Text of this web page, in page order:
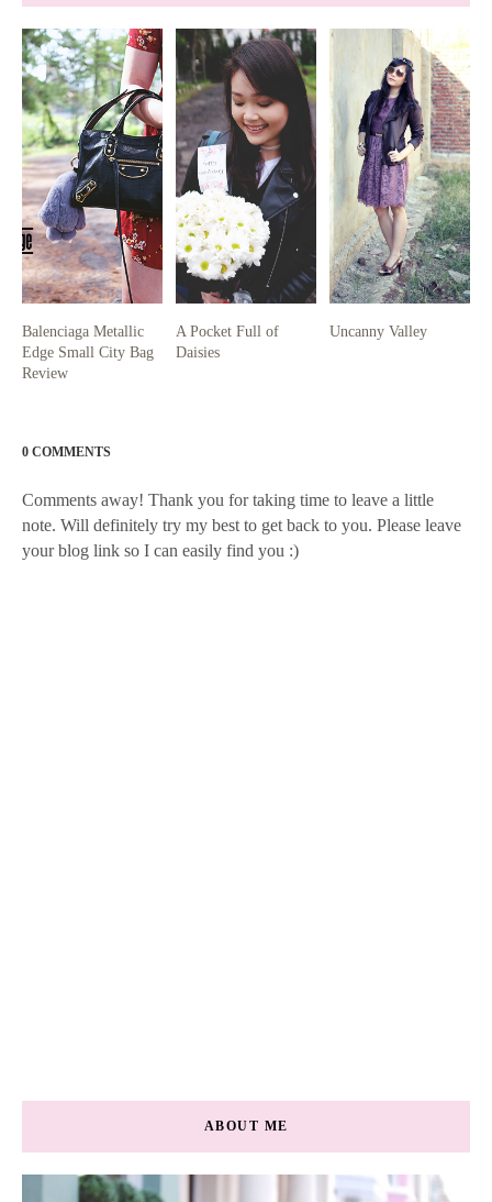
Balenciaga Metallic
Edge Small City Bag
Review
A Pocket Full of
Daisies
Uncanny Valley
0 COMMENTS
Comments away! Thank you for taking time to leave a little
note. Will definitely try my best to get back to you. Please leave
your blog link so I can easily find you :)
ABOUT ME